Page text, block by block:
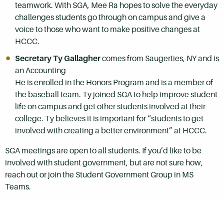
teamwork. With SGA, Mee Ra hopes to solve the everyday
challenges students go through on campus and give a
voice to those who want to make positive changes at
HCCC.
Secretary Ty Gallaghercomes from Saugerties, NY and is
an Accounting
He is enrolled in the Honors Program and is a member of
the baseball team. Ty joined SGA to help improve student
life on campus and get other students involved at their
college. Ty believes it is important for “students to get
involved with creating a better environment” at HCCC.
SGA meetings are open to all students. If you’d like to be
involved with student government, but are not sure how,
reach out or join the Student Government Group in MS
Teams.